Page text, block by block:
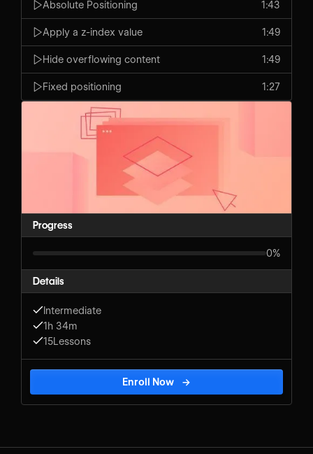
Absolute Positioning 1:43
Apply a z-index value 1:49
Hide overflowing content 1:49
Fixed positioning 1:27
Progress
0%
Details
Intermediate
1h 34m
15 Lessons
Enroll Now →